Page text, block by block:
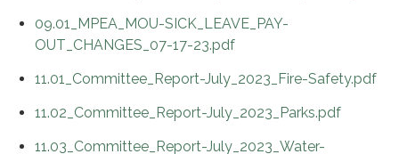
09.01_MPEA_MOU-SICK_LEAVE_PAY-
OUT_CHANGES_07-17-23.pdf
11.01_Committee_Report-July_2023_Fire-Safety.pdf
11.02_Committee_Report-July_2023_Parks.pdf
11.03_Committee_Report-July_2023_Water-